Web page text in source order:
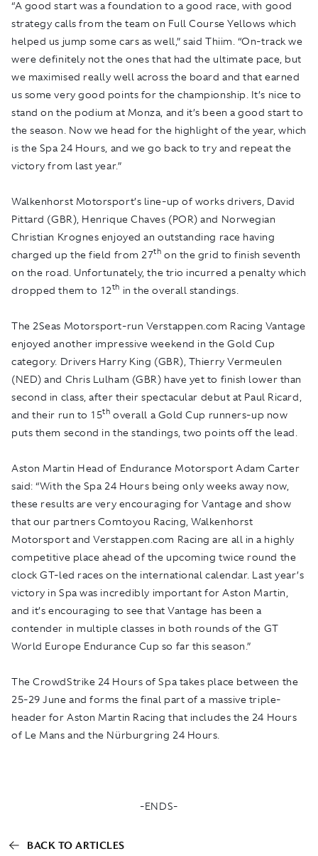
“A good start was a foundation to a good race, with good
strategy calls from the team on Full Course Yellows which
helped us jump some cars as well,” said Thiim. “On-track we
were definitely not the ones that had the ultimate pace, but
we maximised really well across the board and that earned
us some very good points for the championship. It’s nice to
stand on the podium at Monza, and it’s been a good start to
the season. Now we head for the highlight of the year, which
is the Spa 24 Hours, and we go back to try and repeat the
victory from last year.”
Walkenhorst Motorsport’s line-up of works drivers, David
Pittard (GBR), Henrique Chaves (POR) and Norwegian
Christian Krognes enjoyed an outstanding race having
charged up the field from 27th on the grid to finish seventh
on the road. Unfortunately, the trio incurred a penalty which
dropped them to 12th in the overall standings.
The 2Seas Motorsport-run Verstappen.com Racing Vantage
enjoyed another impressive weekend in the Gold Cup
category. Drivers Harry King (GBR), Thierry Vermeulen
(NED) and Chris Lulham (GBR) have yet to finish lower than
second in class, after their spectacular debut at Paul Ricard,
and their run to 15th overall a Gold Cup runners-up now
puts them second in the standings, two points off the lead.
Aston Martin Head of Endurance Motorsport Adam Carter
said: “With the Spa 24 Hours being only weeks away now,
these results are very encouraging for Vantage and show
that our partners Comtoyou Racing, Walkenhorst
Motorsport and Verstappen.com Racing are all in a highly
competitive place ahead of the upcoming twice round the
clock GT-led races on the international calendar. Last year’s
victory in Spa was incredibly important for Aston Martin,
and it’s encouraging to see that Vantage has been a
contender in multiple classes in both rounds of the GT
World Europe Endurance Cup so far this season.”
The CrowdStrike 24 Hours of Spa takes place between the
25-29 June and forms the final part of a massive triple-
header for Aston Martin Racing that includes the 24 Hours
of Le Mans and the Nürburgring 24 Hours.
-ENDS-
BACK TO ARTICLES